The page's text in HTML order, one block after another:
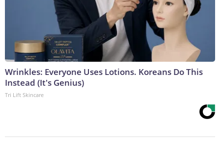
Wrinkles: Everyone Uses Lotions. Koreans Do This
Instead (It's Genius)
Tri Lift Skincare